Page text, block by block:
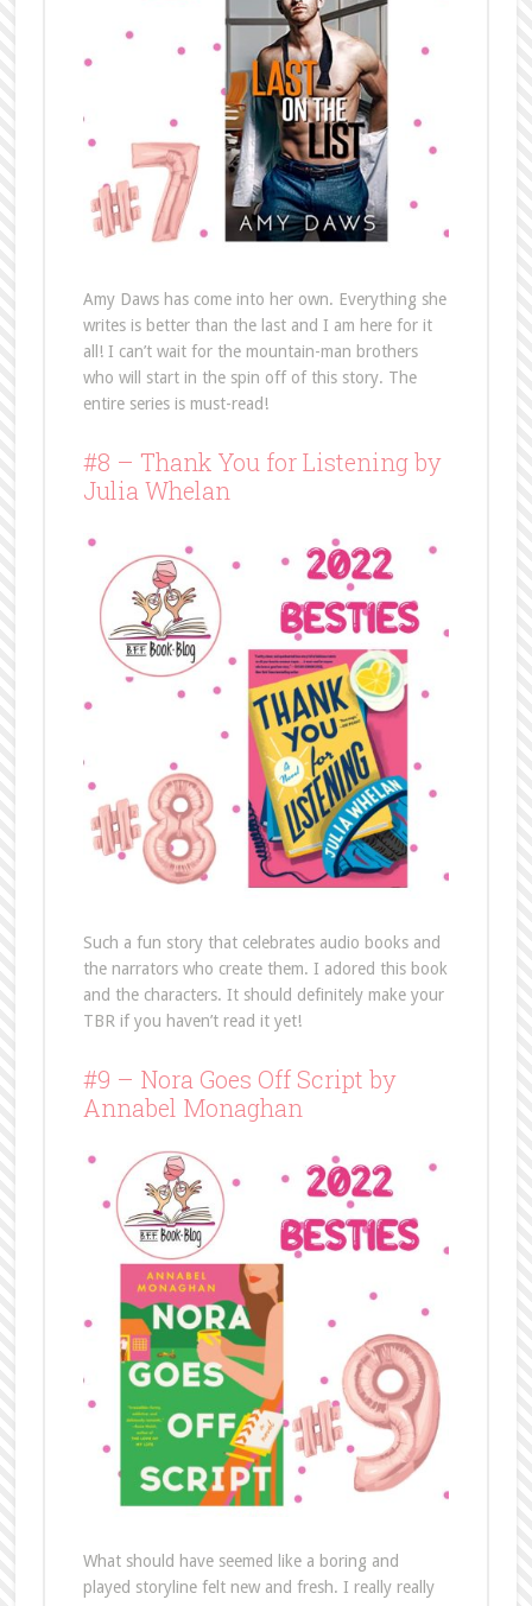
Amy Daws has come into her own. Everything she
writes is better than the last and I am here for it
all! I can’t wait for the mountain-man brothers
who will start in the spin off of this story. The
entire series is must-read!
#8 – Thank You for Listening by
Julia Whelan
Such a fun story that celebrates audio books and
the narrators who create them. I adored this book
and the characters. It should definitely make your
TBR if you haven’t read it yet!
#9 – Nora Goes Off Script by
Annabel Monaghan
What should have seemed like a boring and
played storyline felt new and fresh. I really really